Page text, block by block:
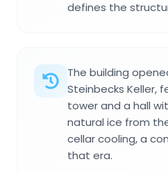
defines the
The building
Steinbecks Keller,
tower and a hall
natural ice from
cellar cooling, a
that era.